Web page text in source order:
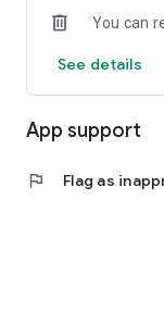
You can
See details
App support
flag Flag as